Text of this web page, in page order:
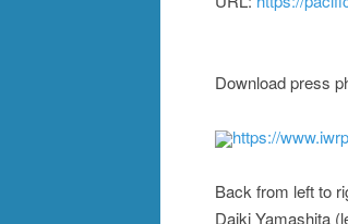
Download press
https://
Back from left to
Daiki Yamashita